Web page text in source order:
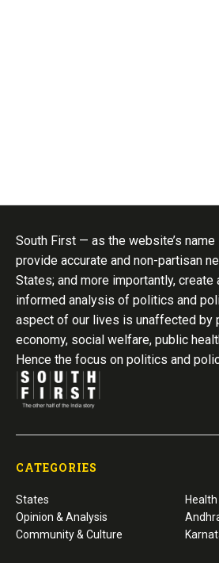
South First — as the website’s
provide accurate and non-partisan
States; and more importantly,
informed analysis of politics and
aspect of our lives is unaffected by
economy, social welfare, public
Hence the focus on politics and
CATEGORIES
States
Opinion & Analysis
Community & Culture